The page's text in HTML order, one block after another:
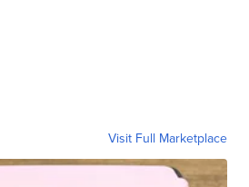
Visit Full Marketplace